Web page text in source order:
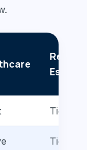
Real
Estate
Tight
Tight